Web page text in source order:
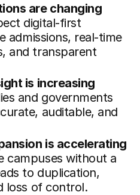
are changing
digital-first
admissions, real-time
and transparent
is increasing
and governments
auditable, and
is accelerating
campuses without a
to duplication,
loss of control.